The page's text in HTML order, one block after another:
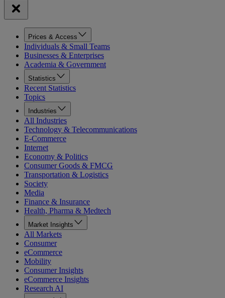
Prices & Access
Individuals & Small Teams
Businesses & Enterprises
Academia & Government
Statistics
Recent Statistics
Topics
Industries
All Industries
Technology & Telecommunications
E-Commerce
Internet
Economy & Politics
Consumer Goods & FMCG
Transportation & Logistics
Society
Media
Finance & Insurance
Health, Pharma & Medtech
Market Insights
All Markets
Consumer
eCommerce
Mobility
Consumer Insights
eCommerce Insights
Research AI